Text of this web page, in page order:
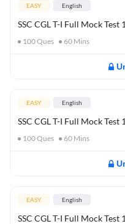
EASY English
SSC CGL T-I Full Mock Test
100Ques 60 Mins
EASY English
SSC CGL T-I Full Mock Test
100Ques 60 Mins
EASY English
SSC CGL T-I Full Mock Test